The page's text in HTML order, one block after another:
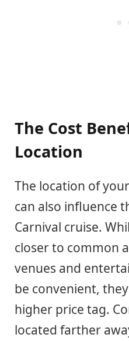
The Cost
Location
The location of
can also influence
Carnival cruise.
closer to common
venues and
be convenient,
higher price tag.
located farther